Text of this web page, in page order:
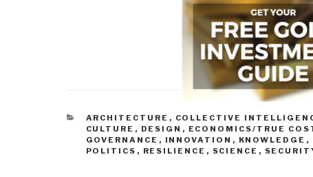
CATEGORIES
ARCHITECTURE , COLLECTIVE
CULTURE , DESIGN , ECONOMICS/TRUE
GOVERNANCE , INNOVATION , KNOWLEDGE ,
POLITICS , RESILIENCE , SCIENCE ,